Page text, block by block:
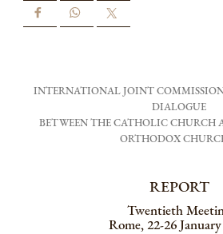
INTERNATIONAL JOINT
DIALOGUE
BETWEEN THE CATHOLIC CHURCH
ORTHODOX
REPORT
Twentieth
Rome, 22-26